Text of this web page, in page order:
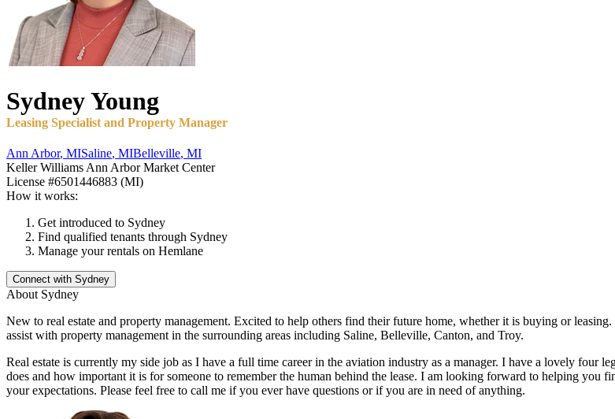
SydneyYoung
Leasing Specialist and Property Manager
Ann Arbor, MISaline, MIBelleville, MI
Keller Williams Ann Arbor Market Center
License #6501446883 (MI)
How it works:
Get introduced to Sydney
Find qualified tenants through Sydney
Manage your rentals on Hemlane
Connect with Sydney
About Sydney
New to real estate and property management. Excited to help others find their future home, whether it is buying or
assist with property management in the surrounding areas including Saline, Belleville, Canton, and Troy.
Real estate is currently my side job as I have a full time career in the aviation industry as a manager. I have a lovely four
does and how important it is for someone to remember the human behind the lease. I am looking forward to helping you
your expectations. Please feel free to call me if you ever have questions or if you are in need of anything.